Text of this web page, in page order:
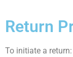
Return
To initiate a return: